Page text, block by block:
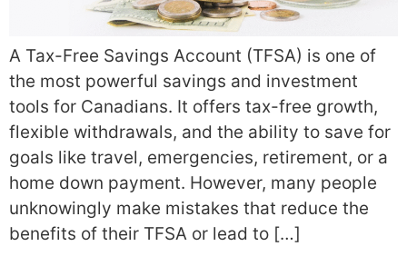
A Tax-Free Savings Account (TFSA) is one of
the most powerful savings and investment
tools for Canadians. It offers tax-free growth,
flexible withdrawals, and the ability to save for
goals like travel, emergencies, retirement, or a
home down payment. However, many people
unknowingly make mistakes that reduce the
benefits of their TFSA or lead to […]